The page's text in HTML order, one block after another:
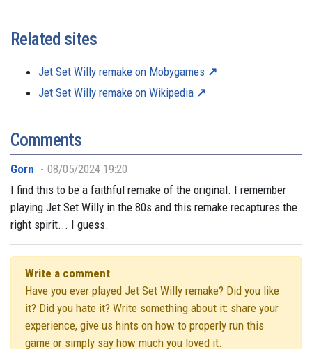
Related sites
Jet Set Willy remake on Mobygames
Jet Set Willy remake on Wikipedia
Comments
Gorn
08/05/2024 19:20
I find this to be a faithful remake of the original. I remember
playing Jet Set Willy in the 80s and this remake recaptures the
right spirit... I guess.
Write a comment
Have you ever played Jet Set Willy remake? Did you like
it? Did you hate it? Write something about it: share your
experience, give us hints on how to properly run this
game or simply say how much you loved it.